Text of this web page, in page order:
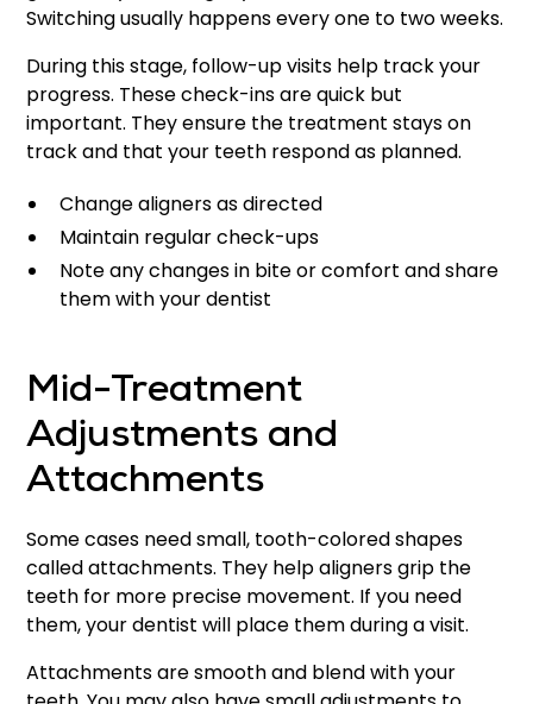
Switching usually happens every one to two weeks.
During this stage, follow-up visits help track your
progress. These check-ins are quick but
important. They ensure the treatment stays on
track and that your teeth respond as planned.
Change aligners as directed
Maintain regular check-ups
Note any changes in bite or comfort and share
them with your dentist
Mid-Treatment
Adjustments and
Attachments
Some cases need small, tooth-colored shapes
called attachments. They help aligners grip the
teeth for more precise movement. If you need
them, your dentist will place them during a visit.
Attachments are smooth and blend with your